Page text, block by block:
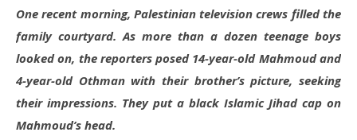
One recent morning, Palestinian television crews filled the
family courtyard. As more than a dozen teenage boys
looked on, the reporters posed 14-year-old Mahmoud and
4-year-old Othman with their brother’s picture, seeking
their impressions. They put a black Islamic Jihad cap on
Mahmoud’s head.